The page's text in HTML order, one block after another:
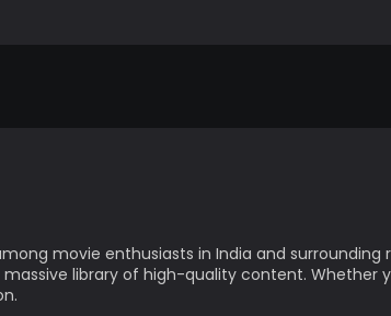
movie enthusiasts in India and surrounding
library of high-quality content. Whether